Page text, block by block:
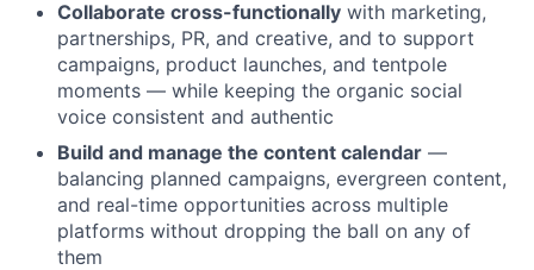
Collaborate cross-functionally with marketing,
partnerships, PR, and creative, and to support
campaigns, product launches, and tentpole
moments — while keeping the organic social
voice consistent and authentic
Build and manage the content calendar —
balancing planned campaigns, evergreen content,
and real-time opportunities across multiple
platforms without dropping the ball on any of
them